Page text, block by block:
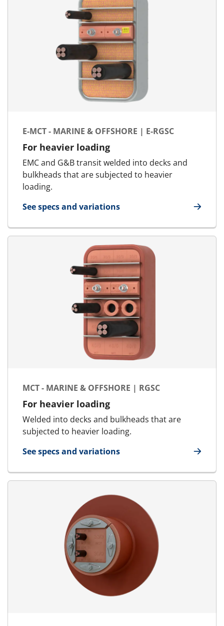
E-MCT - MARINE & OFFSHORE | E-RGSC
For heavier loading
EMC and G&B transit welded into decks and
bulkheads that are subjected to heavier
loading.
See specs and variations
for E-MCT - Marine & Offshore | E-RGSC
MCT - MARINE & OFFSHORE | RGSC
For heavier loading
Welded into decks and bulkheads that are
subjected to heavier loading.
See specs and variations
for MCT - Marine & Offshore | RGSC